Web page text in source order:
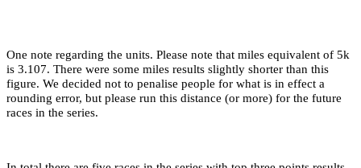
One note regarding the units. Please note that miles equivalent of 5k
is 3.107. There were some miles results slightly shorter than this
figure. We decided not to penalise people for what is in effect a
rounding error, but please run this distance (or more) for the future
races in the series.